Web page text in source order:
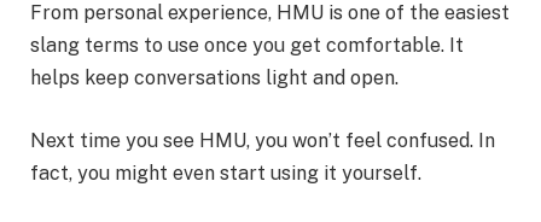
From personal experience, HMU is one of the easiest
slang terms to use once you get comfortable. It
helps keep conversations light and open.
Next time you see HMU, you won’t feel confused. In
fact, you might even start using it yourself.